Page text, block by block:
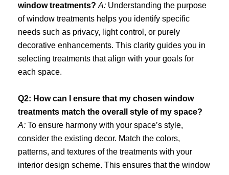
window treatments? A: Understanding the purpose
of window treatments helps you identify specific
needs such as privacy, light control, or purely
decorative enhancements. This clarity guides you in
selecting treatments that align with your goals for
each space.
Q2: How can I ensure that my chosen window
treatments match the overall style of my space?
A: To ensure harmony with your space’s style,
consider the existing decor. Match the colors,
patterns, and textures of the treatments with your
interior design scheme. This ensures that the window